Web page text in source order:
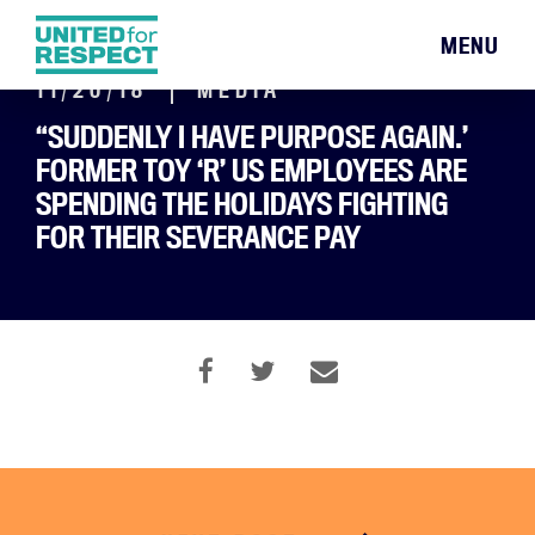
MENU
11/20/18 MEDIA
“SUDDENLY I HAVE PURPOSE AGAIN.’
FORMER TOY ‘R’ US EMPLOYEES ARE
SPENDING THE HOLIDAYS FIGHTING
FOR THEIR SEVERANCE PAY